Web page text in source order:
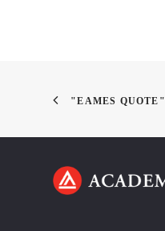
"EAMES QUOTE"